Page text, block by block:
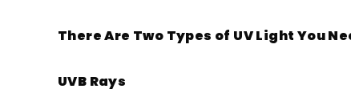
There Are Two Types of UV Light You
UVB Rays